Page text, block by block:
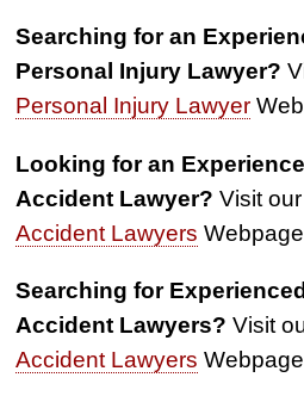
Searching for an
Personal Injury Lawyer?
Personal Injury Lawyer
Looking for an
Accident Lawyer? Visit our
Accident Lawyers
Searching for
Accident Lawyers? Visit
Accident Lawyers